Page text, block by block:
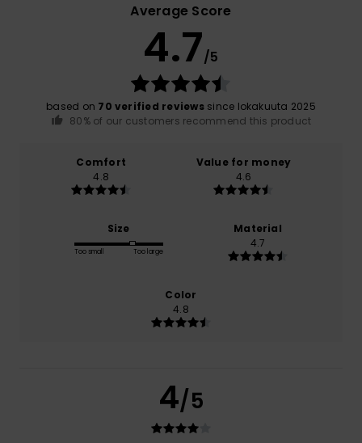
Average Score
4.7/5
based on 70 verified reviewssince lokakuuta 2025
80% of our customers recommend this product
Comfort
4.8
Value for money
4.6
Size
Too small Too large
Material
4.7
Color
4.8
4/5